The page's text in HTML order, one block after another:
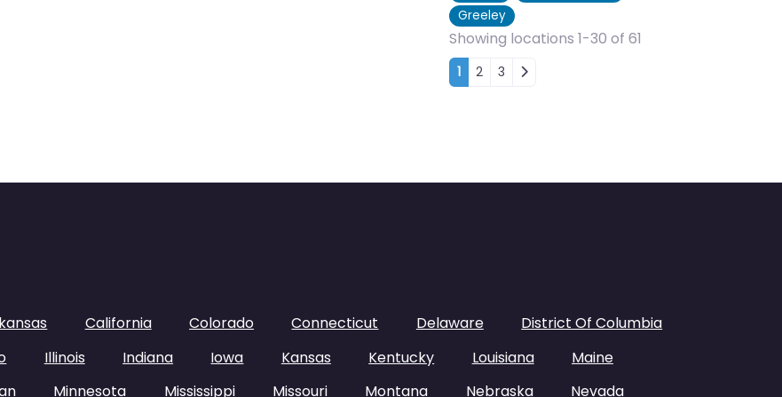
Greeley
Showing locations 1-30 of 61
Posts navigation
1 2 3
California Colorado Connecticut Delaware
District Of Columbia
Illinois Indiana Iowa Kansas Kentucky Louisiana
Maine
Minnesota Mississippi Missouri Montana Nebraska Nevada